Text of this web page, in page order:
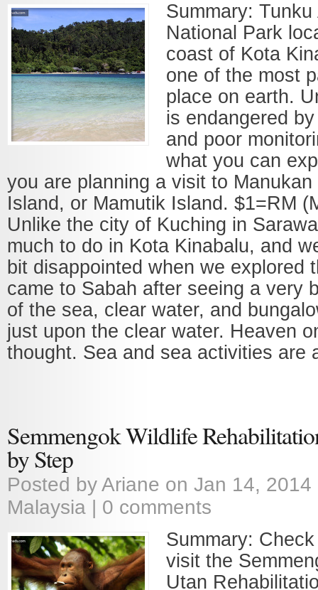
Summary:
National Park
coast of Kota
one of the most
place on earth.
is endangered
and poor
what you can
you are planning a visit to
Island, or Mamutik Island. $1=RM
Unlike the city of Kuching in
much to do in Kota Kinabalu, and
bit disappointed when we explored
came to Sabah after seeing a very
of the sea, clear water, and
just upon the clear water. Heaven
thought. Sea and sea activities are
Semmengok Wildlife
by Step
Posted byAriane on Jan 14,
Malaysia | 0 comments
Summary:
visit the
Utan